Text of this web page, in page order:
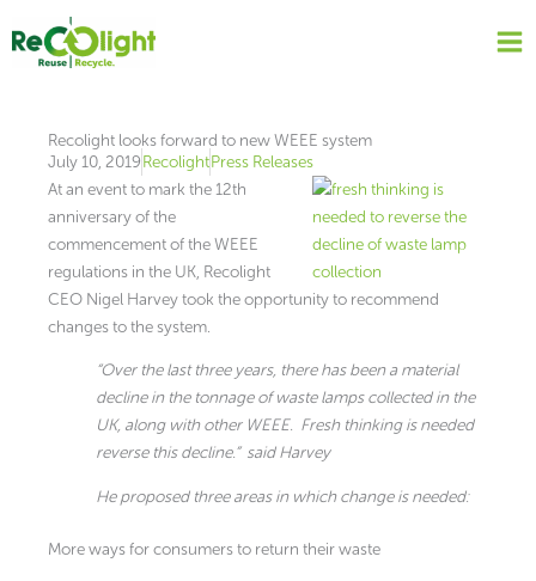
content
Recolight looks forward to new WEEE system
July 10, 2019RecolightPress Releases
At an event to mark the 12th
anniversary of the
commencement of the WEEE
regulations in the UK, Recolight
CEO Nigel Harvey took the opportunity to recommend
changes to the system.
“Over the last three years, there has been a material
decline in the tonnage of waste lamps collected in the
UK, along with other WEEE. Fresh thinking is needed
reverse this decline.” said Harvey
He proposed three areas in which change is needed:
More ways for consumers to return their waste